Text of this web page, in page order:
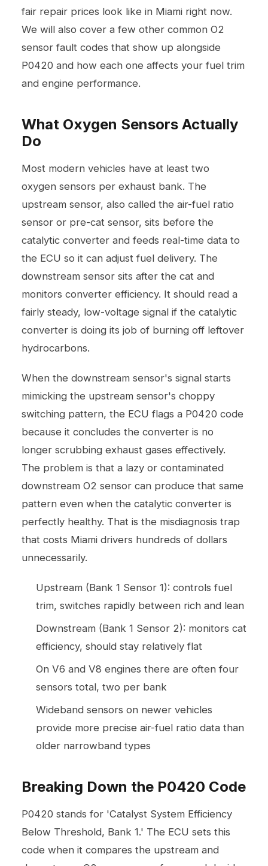
fair repair prices look like in Miami right now.
We will also cover a few other common O2
sensor fault codes that show up alongside
P0420 and how each one affects your fuel trim
and engine performance.
What Oxygen Sensors Actually
Do
Most modern vehicles have at least two
oxygen sensors per exhaust bank. The
upstream sensor, also called the air-fuel ratio
sensor or pre-cat sensor, sits before the
catalytic converter and feeds real-time data to
the ECU so it can adjust fuel delivery. The
downstream sensor sits after the cat and
monitors converter efficiency. It should read a
fairly steady, low-voltage signal if the catalytic
converter is doing its job of burning off leftover
hydrocarbons.
When the downstream sensor's signal starts
mimicking the upstream sensor's choppy
switching pattern, the ECU flags a P0420 code
because it concludes the converter is no
longer scrubbing exhaust gases effectively.
The problem is that a lazy or contaminated
downstream O2 sensor can produce that same
pattern even when the catalytic converter is
perfectly healthy. That is the misdiagnosis trap
that costs Miami drivers hundreds of dollars
unnecessarily.
Upstream (Bank 1 Sensor 1): controls fuel
trim, switches rapidly between rich and lean
Downstream (Bank 1 Sensor 2): monitors cat
efficiency, should stay relatively flat
On V6 and V8 engines there are often four
sensors total, two per bank
Wideband sensors on newer vehicles
provide more precise air-fuel ratio data than
older narrowband types
Breaking Down the P0420 Code
P0420 stands for 'Catalyst System Efficiency
Below Threshold, Bank 1.' The ECU sets this
code when it compares the upstream and